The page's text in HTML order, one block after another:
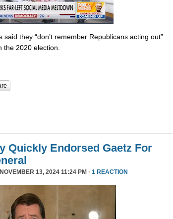
said they “don’t remember Republicans acting out”
the 2020 election.
Quickly Endorsed Gaetz For
13, 2024 11:24 PM · 1 REACTION